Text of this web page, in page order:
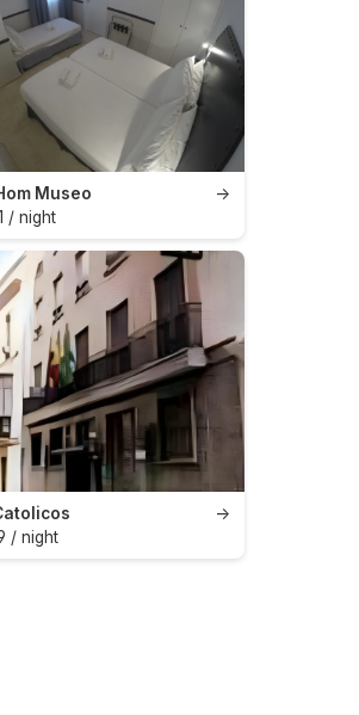
→
Museo
/ night
→
/ night